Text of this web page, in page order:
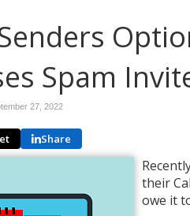
Spam
27, 2022
Share
their
owe it